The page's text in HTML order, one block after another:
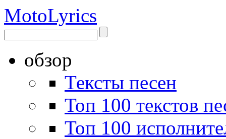
MotoLyrics
обзор
Тексты песен
Топ 100 текстов
Топ 100